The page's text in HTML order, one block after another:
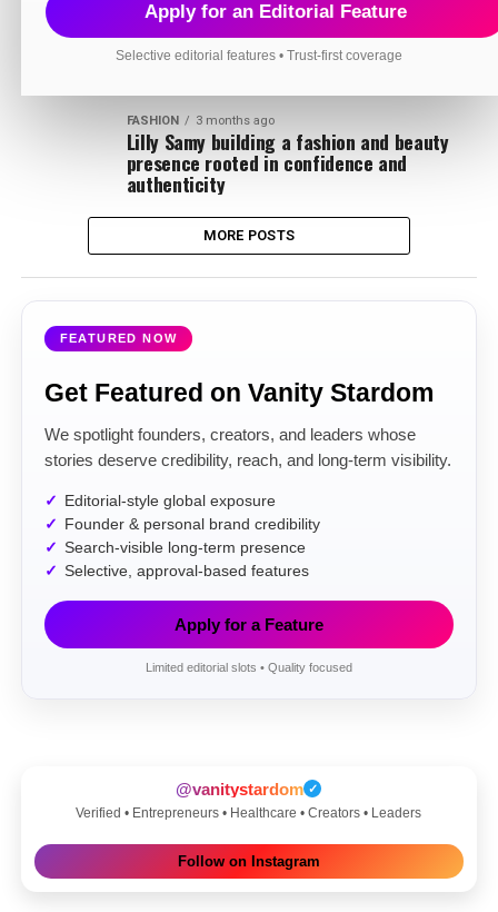
Apply for an Editorial Feature
Selective editorial features • Trust-first coverage
BUSINESS 3 months ago
RSM turning a passion for supercars into
one of India’s most recognized automotive
FASHION 3 months ago
Lilly Samy building a fashion and beauty
presence rooted in confidence and
authenticity
MORE POSTS
FEATURED NOW
Get Featured on Vanity Stardom
We spotlight founders, creators, and leaders whose
stories deserve credibility, reach, and long-term visibility.
Editorial-style global exposure
Founder & personal brand credibility
Search-visible long-term presence
Selective, approval-based features
Apply for a Feature
Limited editorial slots • Quality focused
@vanitystardom ✓
Verified • Entrepreneurs • Healthcare • Creators • Leaders
Follow on Instagram